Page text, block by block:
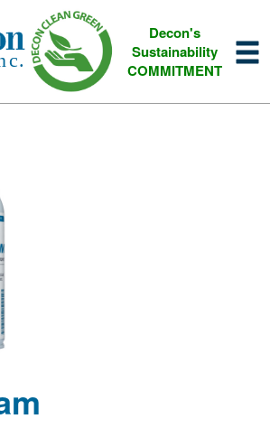
Decon's
Sustainability
COMMITMENT